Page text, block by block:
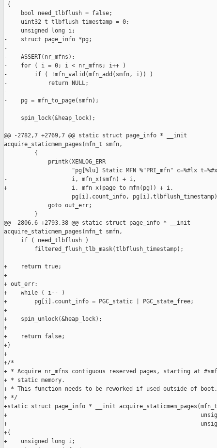
{
     bool need_tlbflush = false;
     uint32_t tlbflush_timestamp = 0;
     unsigned long i;
-    struct page_info *pg;
-
-    ASSERT(nr_mfns);
-    for ( i = 0; i < nr_mfns; i++ )
-        if ( !mfn_valid(mfn_add(smfn, i)) )
-            return NULL;
-
-    pg = mfn_to_page(smfn);
     spin_lock(&heap_lock);
@@ -2782,7 +2769,7 @@ static struct page_info * __init
acquire_staticmem_pages(mfn_t smfn,
         {
             printk(XENLOG_ERR
"pg[%lu] Static MFN %"PRI_mfn" c=%#lx
-                   i, mfn_x(smfn) + i,
+                   i, mfn_x(page_to_mfn(pg)) + i,
pg[i].count_info,
             goto out_err;
         }
@@ -2806,6 +2793,38 @@ static struct page_info * __init
acquire_staticmem_pages(mfn_t smfn,
     if ( need_tlbflush )
         filtered_flush_tlb_mask(tlbflush_timestamp);
+    return true;
+
+ out_err:
+    while ( i-- )
+        pg[i].count_info = PGC_static | PGC_state_free;
+
+    spin_unlock(&heap_lock);
+
+    return false;
+}
+
+/*
+ * Acquire nr_mfns contiguous reserved pages, starting at
+ * static memory.
+ * This function needs to be reworked if used outside of boot.
+ */
+static struct page_info * __init
+                                                         unsigned
+                                                         unsigned
+{
+    unsigned long i;